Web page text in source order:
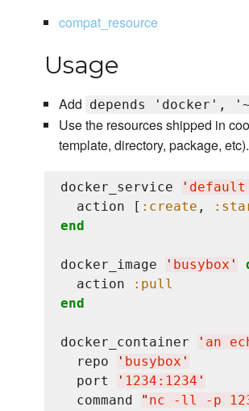
compat_resource
Usage
Add depends 'docker',
Use the resources shipped in
template, directory, package, etc).
docker_service ' default
  action [
:create ,
end
docker_image ' busybox '
  action
:pull
end
docker_container ' an
  repo
' busybox '
  port
' 1234:1234 '
  command
" nc -ll -p